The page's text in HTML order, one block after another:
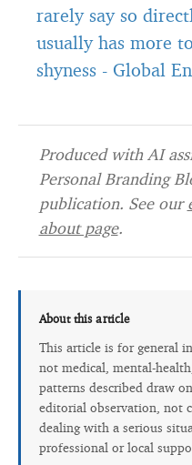
rarely say so
usually has more
shyness - Global
Produced with AI
Personal Branding
publication. See our
about page.
About this article
This article is for general
not medical, mental-
patterns described draw
editorial observation, not
dealing with a serious
professional or local